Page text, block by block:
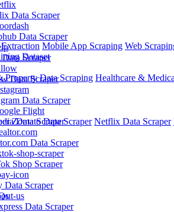
Data Scraper
Data Scraper
Scraper
Data Scraper
Data Scraper
Data Scraper
Data Scraper
Shop Scraper
Data Scraper
Data Scraper
Mobile App Scraping Web
Dataset
Property Data Scraping Healthcare &
Zomato Data Scraper Netflix Data Scraper